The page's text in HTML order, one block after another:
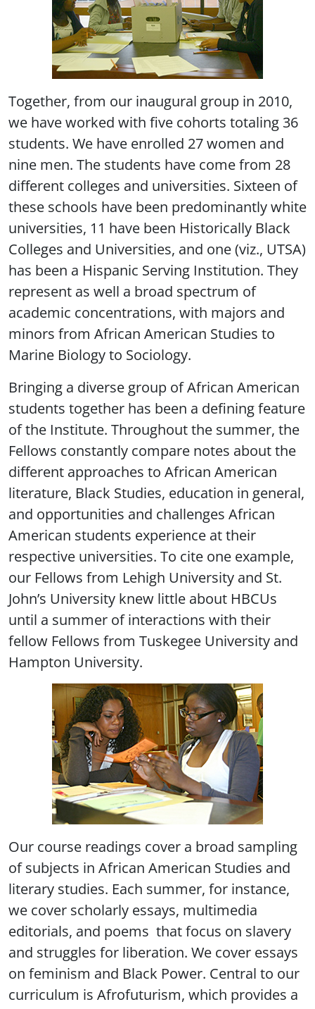
Together, from our inaugural group in 2010,
we have worked with five cohorts totaling 36
students. We have enrolled 27 women and
nine men. The students have come from 28
different colleges and universities. Sixteen of
these schools have been predominantly white
universities, 11 have been Historically Black
Colleges and Universities, and one (viz., UTSA)
has been a Hispanic Serving Institution. They
represent as well a broad spectrum of
academic concentrations, with majors and
minors from African American Studies to
Marine Biology to Sociology.
Bringing a diverse group of African American
students together has been a defining feature
of the Institute. Throughout the summer, the
Fellows constantly compare notes about the
different approaches to African American
literature, Black Studies, education in general,
and opportunities and challenges African
American students experience at their
respective universities. To cite one example,
our Fellows from Lehigh University and St.
John’s University knew little about HBCUs
until a summer of interactions with their
fellow Fellows from Tuskegee University and
Hampton University.
Our course readings cover a broad sampling
of subjects in African American Studies and
literary studies. Each summer, for instance,
we cover scholarly essays, multimedia
editorials, and poems that focus on slavery
and struggles for liberation. We cover essays
on feminism and Black Power. Central to our
curriculum is Afrofuturism, which provides a